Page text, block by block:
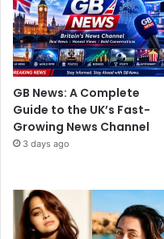
GB News: A Complete
Guide to the UK’s Fast-
Growing News Channel
3 days ago